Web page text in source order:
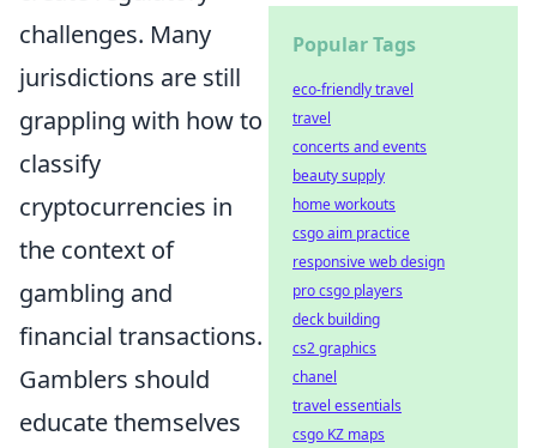
challenges. Many
jurisdictions are still
grappling with how to
classify
cryptocurrencies in
the context of
gambling and
financial transactions.
Gamblers should
educate themselves
Popular Tags
eco-friendly travel
travel
concerts and events
beauty supply
home workouts
csgo aim practice
responsive web design
pro csgo players
deck building
cs2 graphics
chanel
travel essentials
csgo KZ maps